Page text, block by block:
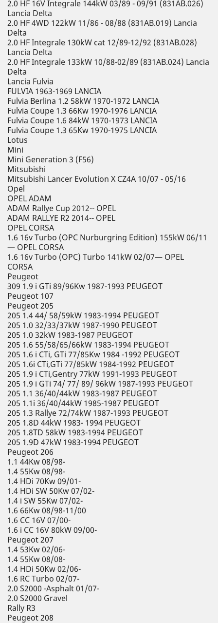
2.0 HF 16V Integrale 144kW 03/89 - 09/91 (831AB.026)
Lancia Delta
2.0 HF 4WD 122kW 11/86 - 08/88 (831AB.019) Lancia
Delta
2.0 HF Integrale 130kW cat 12/89-12/92 (831AB.028)
Lancia Delta
2.0 HF Integrale 133kW 10/88-02/89 (831AB.024) Lancia
Delta
Lancia Fulvia
FULVIA 1963-1969 LANCIA
Fulvia Berlina 1.2 58kW 1970-1972 LANCIA
Fulvia Coupe 1.3 66Kw 1970-1976 LANCIA
Fulvia Coupe 1.6 84kW 1970-1973 LANCIA
Fulvia Coupe 1.3 65Kw 1970-1975 LANCIA
Lotus
Mini
Mini Generation 3 (F56)
Mitsubishi
Mitsubishi Lancer Evolution X CZ4A 10/07 - 05/16
Opel
OPEL ADAM
ADAM Rallye Cup 2012-- OPEL
ADAM RALLYE R2 2014-- OPEL
OPEL CORSA
1.6 16v Turbo (OPC Nurburgring Edition) 155kW 06/11
— OPEL CORSA
1.6 16v Turbo (OPC) Turbo 141kW 02/07— OPEL
CORSA
Peugeot
309 1.9 i GTi 89/96Kw 1987-1993 PEUGEOT
Peugeot 107
Peugeot 205
205 1.4 44/ 58/59kW 1983-1994 PEUGEOT
205 1.0 32/33/37kW 1987-1990 PEUGEOT
205 1.0 32kW 1983-1987 PEUGEOT
205 1.6 55/58/65/66kW 1983-1994 PEUGEOT
205 1.6 i CTi, GTi 77/85Kw 1984 -1992 PEUGEOT
205 1.6i CTi,GTi 77/85kW 1984-1992 PEUGEOT
205 1.9 i CTi,Gentry 77kW 1991-1993 PEUGEOT
205 1.9 i GTi 74/ 77/ 89/ 96kW 1987-1993 PEUGEOT
205 1.1 36/40/44kW 1983-1987 PEUGEOT
205 1.1i 36/40/44kW 1985-1987 PEUGEOT
205 1.3 Rallye 72/74kW 1987-1993 PEUGEOT
205 1.8D 44kW 1983- 1994 PEUGEOT
205 1.8TD 58kW 1983-1994 PEUGEOT
205 1.9D 47kW 1983-1994 PEUGEOT
Peugeot 206
1.1 44Kw 08/98-
1.4 55Kw 08/98-
1.4 HDi 70Kw 09/01-
1.4 HDi SW 50Kw 07/02-
1.4 i SW 55Kw 07/02-
1.6 66Kw 08/98-11/00
1.6 CC 16V 07/00-
1.6 i CC 16V 80kW 09/00-
Peugeot 207
1.4 53Kw 02/06-
1.4 55Kw 08/08-
1.4 HDi 50Kw 02/06-
1.6 RC Turbo 02/07-
2.0 S2000 -Asphalt 01/07-
2.0 S2000 Gravel
Rally R3
Peugeot 208